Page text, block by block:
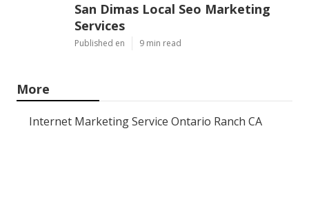
San Dimas Local Seo Marketing
Services
Published en 9 min read
More
Internet Marketing Service Ontario Ranch CA